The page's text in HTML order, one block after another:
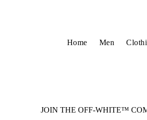
Home Men
JOIN THE OFF-WHITE™